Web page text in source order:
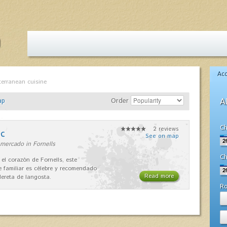
cuisine
Order
in Fornells
corazón de Fornells, este
familiar es célebre y recomendado
de langosta.
2 reviews
See on map
Read more